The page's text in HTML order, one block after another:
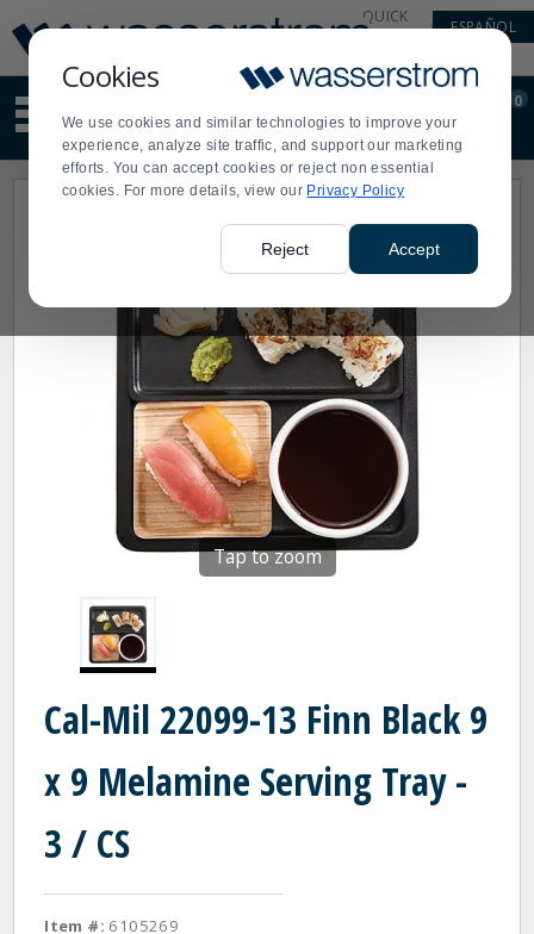
Cookies
We use cookies and similar technologies to improve your
experience, analyze site traffic, and support our marketing
efforts. You can accept cookies or reject non essential
cookies. For more details, view our Privacy Policy
Reject Accept
Update
Message
Order
Display
Updated
QUICK
ESPAÑOL
site
content
and
search
Order
0
Tap to zoom
Cal-Mil 22099-13 Finn Black 9
x 9 Melamine Serving Tray -
3 / CS
Item #: 6105269